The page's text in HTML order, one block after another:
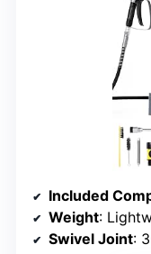
Included
Weight:
Swivel Joint: